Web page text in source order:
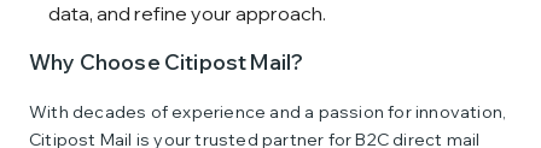
data, and refine your approach.
Why Choose Citipost Mail?
With decades of experience and a passion for innovation,
Citipost Mail is your trusted partner for B2C direct mail